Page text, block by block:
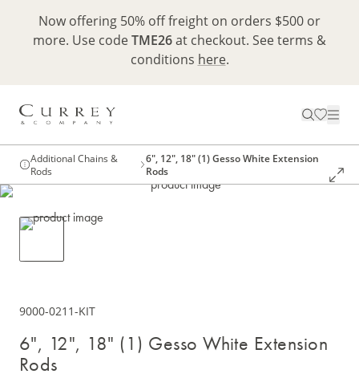
Now offering 50% off freight on orders $500 or
more. Use codeTME26at checkout. See terms &
conditions here.
Additional Chains &
Rods
6", 12", 18" (1) Gesso White Extension
Rods
9000-0211-KIT
6", 12", 18" (1) Gesso White Extension
Rods